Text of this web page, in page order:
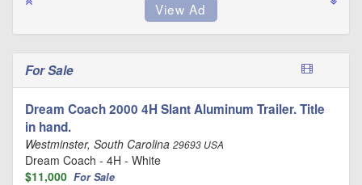
For Sale
Dream Coach 2000 4H Slant Aluminum Trailer. Title
in hand.
Westminster, South Carolina 29693 USA
Dream Coach - 4H - White
$11,000 For Sale